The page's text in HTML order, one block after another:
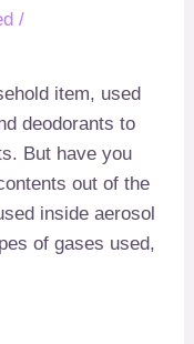
/
item, used
deodorants to
. But have you
out of the
inside aerosol
of gases used,